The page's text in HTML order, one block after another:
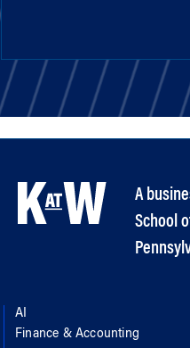
A
School
AI
Finance & Accounting